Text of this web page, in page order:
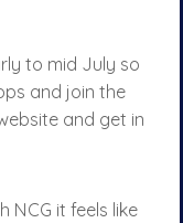
to mid July so
and join the
and get in
NCG it feels like